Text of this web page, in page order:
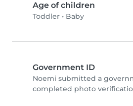
Age of children
Toddler • Baby
Government ID
Noemi submitted a
completed photo